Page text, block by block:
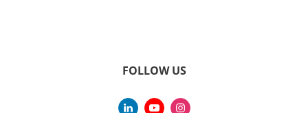
FOLLOW US